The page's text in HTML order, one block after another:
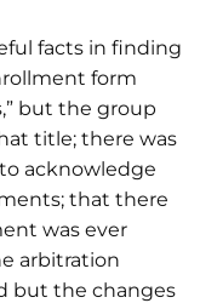
facts in finding
form
but the group
title; there was
acknowledge
that there
was ever
arbitration
but the changes